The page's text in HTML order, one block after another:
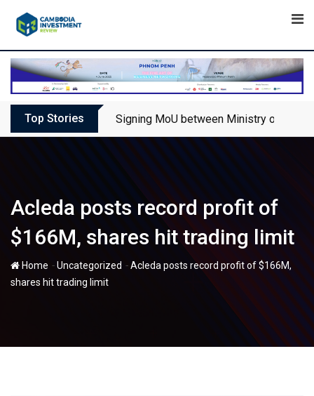
Top Stories Signing MoU between Ministry of
Acleda posts record profit of
$166M, shares hit trading limit
Home -Uncategorized -Acleda posts record profit of $166M,
shares hit trading limit